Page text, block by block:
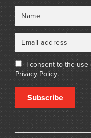
I consent to the use
Privacy Policy
Subscribe